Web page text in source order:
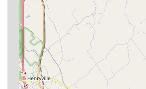
represents an ideal combination of
medicine, and ethical practice. What
choosing here is the hospital's
quality care without an inflated price
pet healthcare costs are a growing
dedication to affordability and their
pressuring clients into unnecessary
defining, comforting factors.